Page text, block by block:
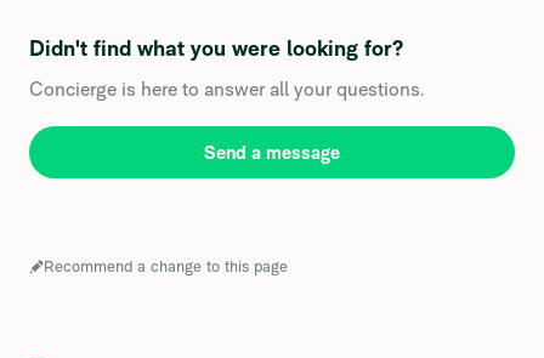
Didn't find what you were looking for?
Concierge is here to answer all your questions.
Send a message
Recommend a change to this page